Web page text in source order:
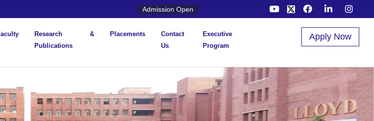
Admission Open
Research &
Publications
Placements
Contact
Us
Executive
Program
Apply Now